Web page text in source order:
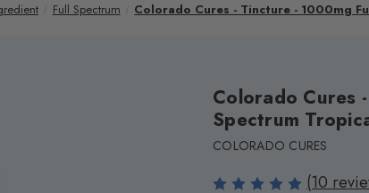
Full Spectrum Colorado Cures - Tincture - 1000mg
Colorado Cures
Spectrum
COLORADO CURES
(10